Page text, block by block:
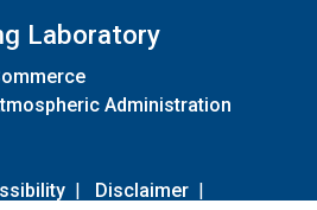
Laboratory
Administration
| Disclaimer |